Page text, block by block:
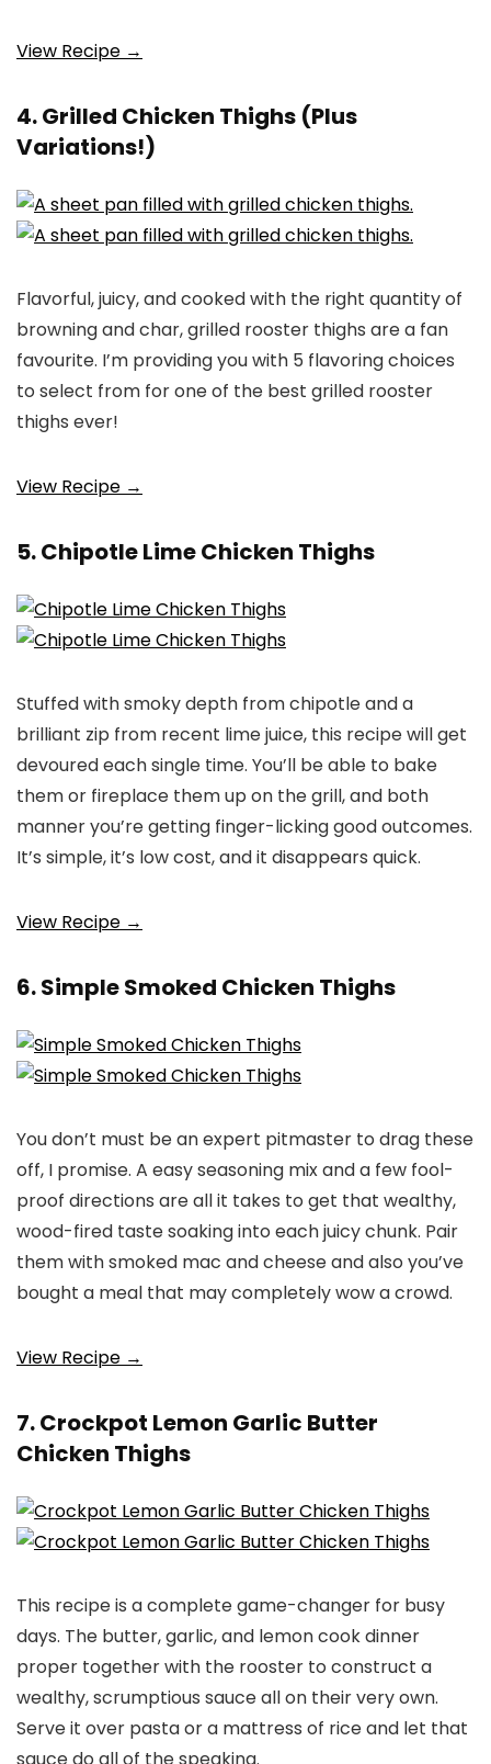
View Recipe →
4. Grilled Chicken Thighs (Plus
Variations!)
Flavorful, juicy, and cooked with the right quantity of
browning and char, grilled rooster thighs are a fan
favourite. I’m providing you with 5 flavoring choices
to select from for one of the best grilled rooster
thighs ever!
View Recipe →
5. Chipotle Lime Chicken Thighs
Stuffed with smoky depth from chipotle and a
brilliant zip from recent lime juice, this recipe will get
devoured each single time. You’ll be able to bake
them or fireplace them up on the grill, and both
manner you’re getting finger-licking good outcomes.
It’s simple, it’s low cost, and it disappears quick.
View Recipe →
6. Simple Smoked Chicken Thighs
You don’t must be an expert pitmaster to drag these
off, I promise. A easy seasoning mix and a few fool-
proof directions are all it takes to get that wealthy,
wood-fired taste soaking into each juicy chunk. Pair
them with smoked mac and cheese and also you’ve
bought a meal that may completely wow a crowd.
View Recipe →
7. Crockpot Lemon Garlic Butter
Chicken Thighs
This recipe is a complete game-changer for busy
days. The butter, garlic, and lemon cook dinner
proper together with the rooster to construct a
wealthy, scrumptious sauce all on their very own.
Serve it over pasta or a mattress of rice and let that